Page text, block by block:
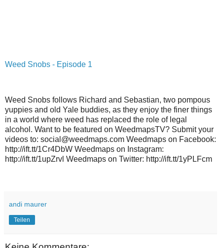
Weed Snobs - Episode 1
Weed Snobs follows Richard and Sebastian, two pompous
yuppies and old Yale buddies, as they enjoy the finer things
in a world where weed has replaced the role of legal
alcohol. Want to be featured on WeedmapsTV? Submit your
videos to: social@weedmaps.com Weedmaps on Facebook:
http://ift.tt/1Cr4DbW Weedmaps on Instagram:
http://ift.tt/1upZrvl Weedmaps on Twitter: http://ift.tt/1yPLFcm
andi maurer
Teilen